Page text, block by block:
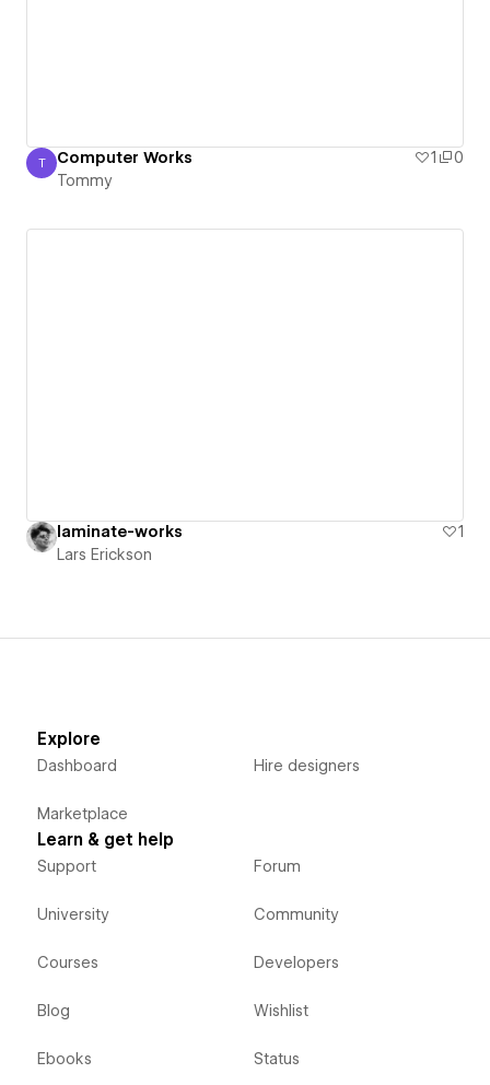
Tommy
T Computer Works 1
0
Tommy
laminate-works
1
Lars Erickson
Explore
Dashboard
Marketplace
Hire designers
Learn & get help
Support
University
Courses
Blog
Ebooks
Forum
Community
Developers
Wishlist
Status